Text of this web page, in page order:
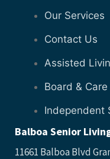
Our Services
Contact Us
Assisted
Board & Care
Independent
Balboa Senior
11661 Balboa Blvd